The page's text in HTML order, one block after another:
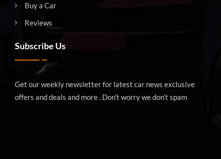
Buy a Car
Reviews
Subscribe Us
Get our weekly newsletter for latest car news exclusive
offers and deals and more . Don’t worry we don’t spam